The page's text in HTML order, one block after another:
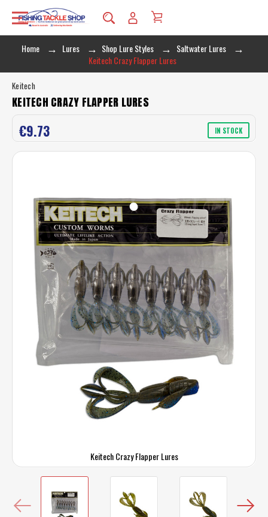
Home Lures Shop Lure Styles
Saltwater Lures
Keitech Crazy Flapper Lures
Keitech Crazy Flapper Lures
Keitech
KEITECH CRAZY FLAPPER LURES
€9.73 IN STOCK